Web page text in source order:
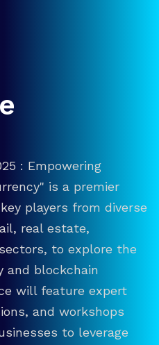
: Empowering
is a premier
players from diverse
real estate,
to explore the
and blockchain
will feature expert
and workshops
to leverage